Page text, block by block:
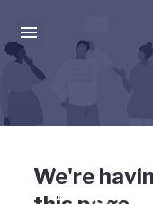
Press enter to activate
Uh-oh,
wrong
We're